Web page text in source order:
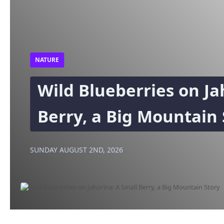
NATURE
Wild Blueberries on
Berry, a Big Mountain
SUNDAY AUGUST 2ND, 2026